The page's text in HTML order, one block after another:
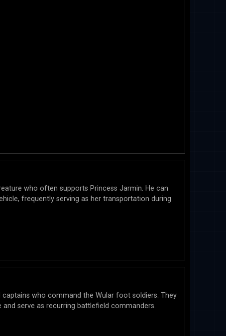
who often supports Princess Jarmin. He can
frequently serving as her transportation during
captains who command the Wular foot soldiers. They
serve as recurring battlefield commanders.